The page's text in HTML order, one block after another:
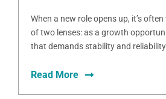
When a new role opens up, it’s
of two lenses: as a growth
that demands stability and reliability
Read More